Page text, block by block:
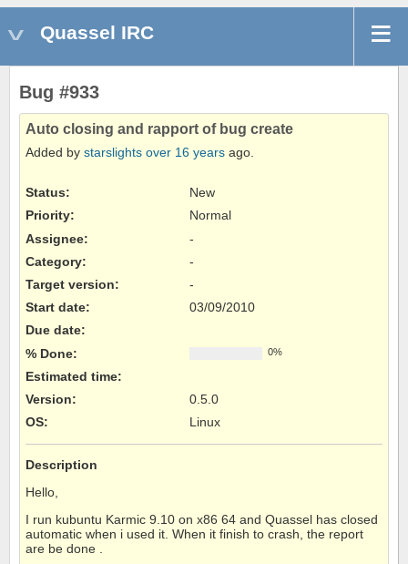
Quassel IRC
Bug #933
Auto closing and rapport of bug create
Added by starslights over 16 years ago.
Status:
New
Priority:
Normal
Assignee:
-
Category:
-
Target version:
-
Start date:
03/09/2010
Due date:
% Done:
0%
Estimated time:
Version:
0.5.0
OS: Linux
Description
Hello,
I run kubuntu Karmic 9.10 on x86 64 and Quassel has closed
automatic when i used it. When it finish to crash, the report
are be done .